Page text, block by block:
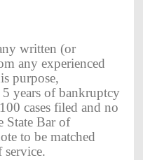
written (or
any experienced
purpose,
5 years of bankruptcy
cases filed and no
State Bar of
to be matched
service.